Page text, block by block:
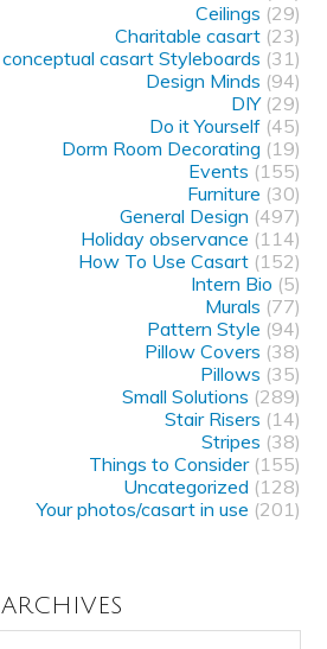
Ceilings (29)
Charitable casart(23)
conceptual casart Styleboards (31)
Design Minds (94)
DIY(29)
Do it Yourself(45)
Dorm Room Decorating (19)
Events (155)
Furniture (30)
General Design (497)
Holiday observance (114)
How To Use Casart(152)
Intern Bio (5)
Murals (77)
Pattern Style (94)
Pillow Covers (38)
Pillows (35)
Small Solutions (289)
Stair Risers (14)
Stripes (38)
Things to Consider(155)
Uncategorized (128)
Your photos/casart in use (201)
ARCHIVES